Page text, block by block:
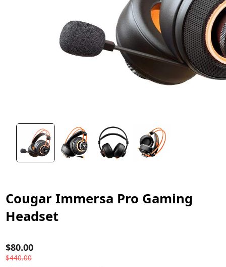
Cougar Immersa Pro Gaming
Headset
$80.00
$440.00